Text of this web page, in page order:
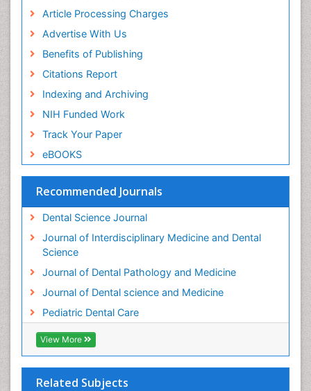
Article Processing Charges
Advertise With Us
Benefits of Publishing
Citations Report
Indexing and Archiving
NIH Funded Work
Track Your Paper
eBOOKS
Recommended Journals
Dental Science Journal
Journal of Interdisciplinary Medicine and Dental
Science
Journal of Dental Pathology and Medicine
Journal of Dental science and Medicine
Pediatric Dental Care
View More
Related Subjects
Stomatology
Teeth Whitening
Teeth development in children
Tooth Decay
Tooth Extraction
Tooth Implants
Tooth Replantation